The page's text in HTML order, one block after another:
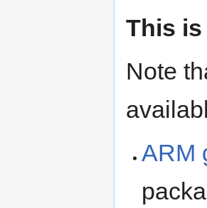
This
Note
ARM